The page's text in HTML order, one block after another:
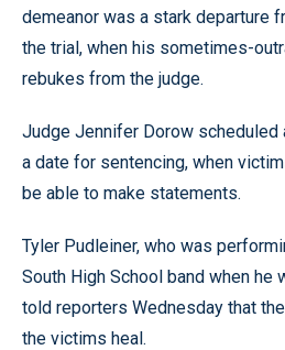
demeanor was a stark departure
the trial, when his sometimes-
rebukes from the judge.
Judge Jennifer Dorow scheduled
a date for sentencing, when
be able to make statements.
Tyler Pudleiner, who was
South High School band when he
told reporters Wednesday that
the victims heal.